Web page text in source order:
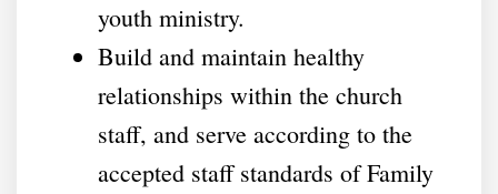
youth ministry.
Build and maintain healthy
relationships within the church
staff, and serve according to the
accepted staff standards of Family